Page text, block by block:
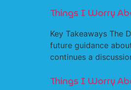
Things I Worry
Key Takeaways The
future guidance
continues a
Things I Worry